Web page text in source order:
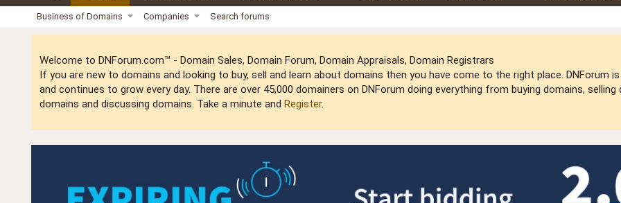
Business of Domains Companies Search forums
Welcome to DNForum.com™ - Domain Sales, Domain Forum, Domain Appraisals, Domain Registrars
If you are new to domains and looking to buy, sell and learn about domains then you have come to the right place.
and continues to grow every day. There are over 45,000 domainers on DNForum doing everything from buying domains,
domains and discussing domains. Take a minute and Register.